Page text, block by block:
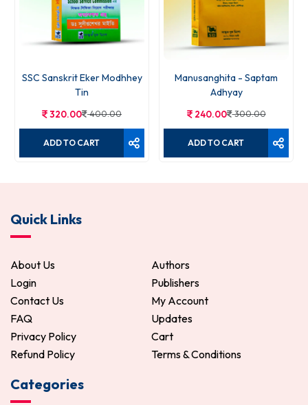
SSC Sanskrit Eker Modhhey
Tin
320.00 400.00
ADD TO CART
Manusanghita - Saptam
Adhyay
240.00 300.00
ADD TO CART
Quick Links
About Us
Authors
Login
Publishers
Contact Us
My Account
FAQ
Updates
Privacy Policy
Cart
Refund Policy
Terms & Conditions
Categories